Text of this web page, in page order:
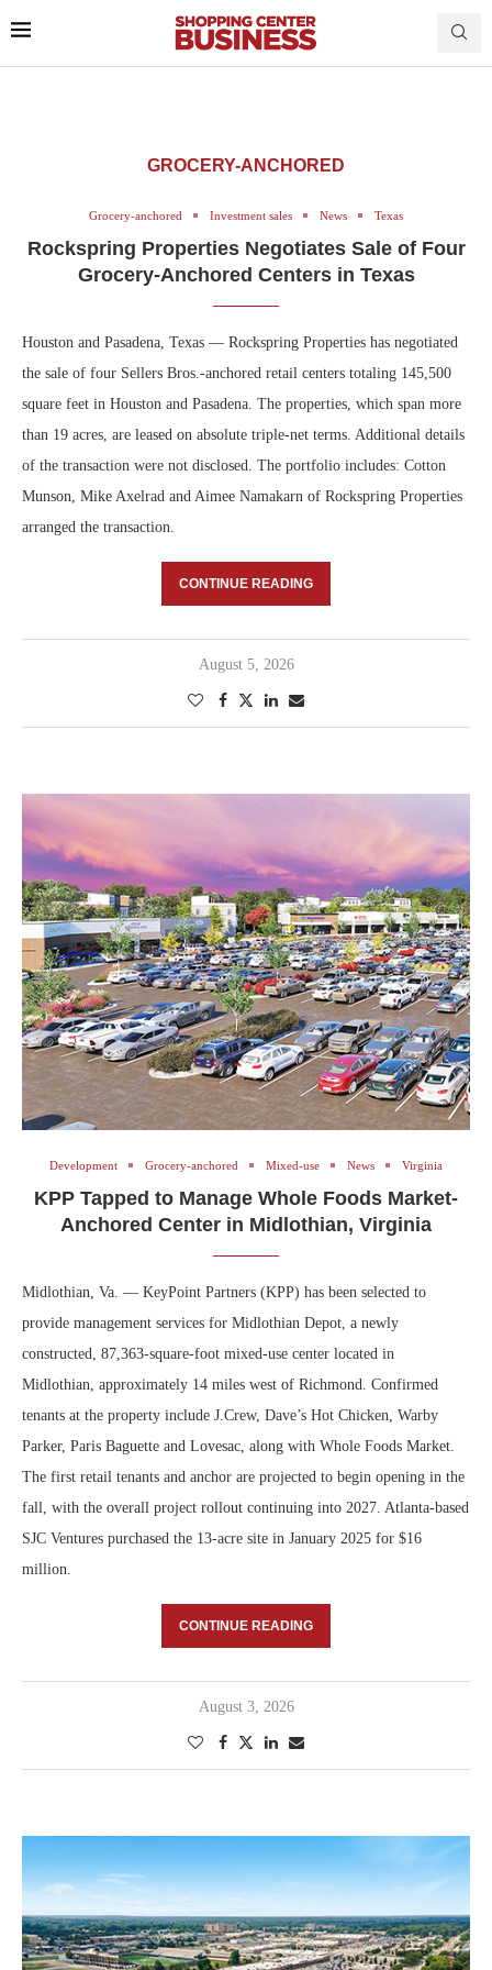
GROCERY-ANCHORED
Grocery-anchored Investment sales News Texas
Rockspring Properties Negotiates Sale of Four
Grocery-Anchored Centers in Texas
Houston and Pasadena, Texas — Rockspring Properties has negotiated
the sale of four Sellers Bros.-anchored retail centers totaling 145,500
square feet in Houston and Pasadena. The properties, which span more
than 19 acres, are leased on absolute triple-net terms. Additional details
of the transaction were not disclosed. The portfolio includes: Cotton
Munson, Mike Axelrad and Aimee Namakarn of Rockspring Properties
arranged the transaction.
CONTINUE READING
August 5, 2026
Development Grocery-anchored Mixed-use News Virginia
KPP Tapped to Manage Whole Foods Market-
Anchored Center in Midlothian, Virginia
Midlothian, Va. — KeyPoint Partners (KPP) has been selected to
provide management services for Midlothian Depot, a newly
constructed, 87,363-square-foot mixed-use center located in
Midlothian, approximately 14 miles west of Richmond. Confirmed
tenants at the property include J.Crew, Dave’s Hot Chicken, Warby
Parker, Paris Baguette and Lovesac, along with Whole Foods Market.
The first retail tenants and anchor are projected to begin opening in the
fall, with the overall project rollout continuing into 2027. Atlanta-based
SJC Ventures purchased the 13-acre site in January 2025 for $16
million.
CONTINUE READING
August 3, 2026